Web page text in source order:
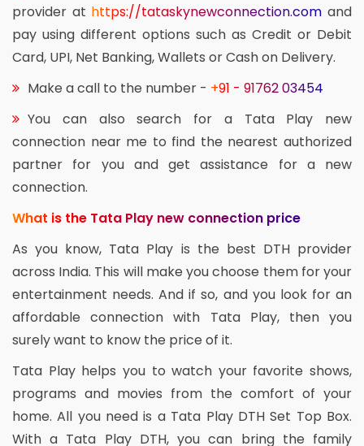
provider at https://tataskynewconnection.com and
pay using different options such as Credit or Debit
Card, UPI, Net Banking, Wallets or Cash on Delivery.
Make a call to the number - +91 - 91762 03454
You can also search for a Tata Play new
connection near me to find the nearest authorized
partner for you and get assistance for a new
connection.
What is the Tata Play new connection price
As you know, Tata Play is the best DTH provider
across India. This will make you choose them for your
entertainment needs. And if so, and you look for an
affordable connection with Tata Play, then you
surely want to know the price of it.
Tata Play helps you to watch your favorite shows,
programs and movies from the comfort of your
home. All you need is a Tata Play DTH Set Top Box.
With a Tata Play DTH, you can bring the family